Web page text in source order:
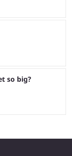
so big?